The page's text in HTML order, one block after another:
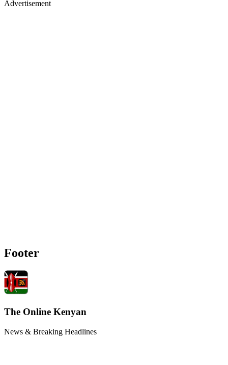
Advertisement
Footer
The Online Kenyan
News & Breaking Headlines